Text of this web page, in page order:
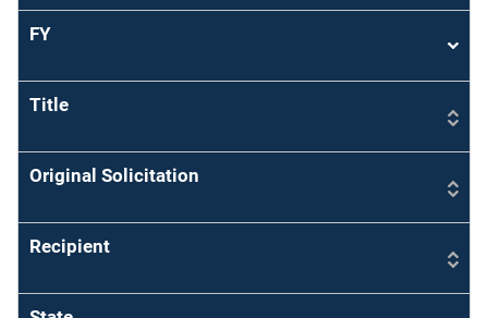
FY
Sort
Title
Original Solicitation
Recipient